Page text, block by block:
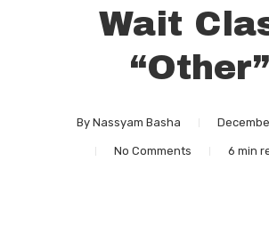
Wait
“Other”
By Nassyam Basha
No Comments 6 min